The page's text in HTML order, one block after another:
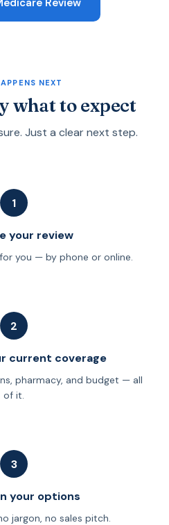
commit to a plan.
cases, our reviews and
fee-only advisors and
start.
Review
NEXT
what to expect
Just a clear next step.
1
your review
you — by phone or online.
2
current coverage
pharmacy, and budget — all
of it.
3
your options
jargon, no sales pitch.